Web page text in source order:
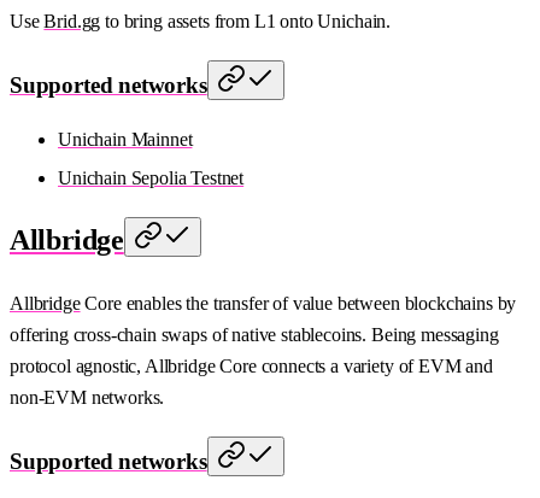
UseBrid.gg to bring assets from L1 onto Unichain.
Supported networks
Unichain Mainnet
Unichain Sepolia Testnet
Allbridge
AllbridgeCore enables the transfer of value between blockchains by
offering cross-chain swaps of native stablecoins. Being messaging
protocol agnostic, Allbridge Core connects a variety of EVM and
non-EVM networks.
Supported networks